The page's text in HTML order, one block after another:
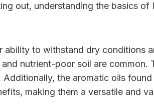
out, understanding the basics
to withstand dry conditions
nutrient-poor soil are common.
the aromatic oils
making them a versatile and